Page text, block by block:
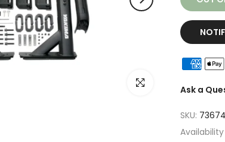
Click to enlarge
Ask a
SKU:
Availability